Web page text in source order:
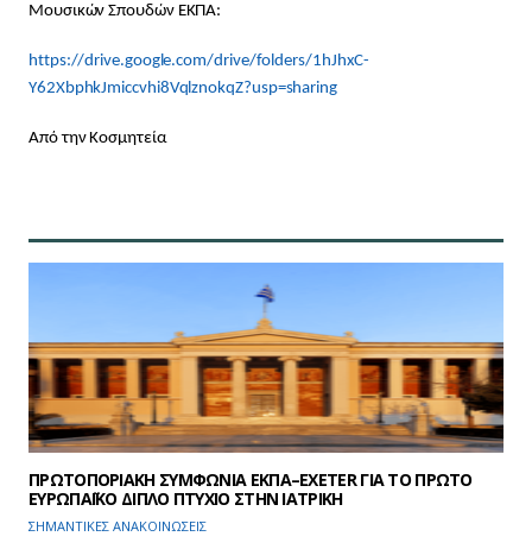
Μουσικών Σπουδών ΕΚΠΑ:
https://drive.google.com/drive/folders/1hJhxC-
Y62XbphkJmiccvhi8VqlznokqZ?usp=sharing
Από την Κοσμητεία
ΠΡΩΤΟΠΟΡΙΑΚΗ ΣΥΜΦΩΝΙΑ ΕΚΠΑ–EXETER ΓΙΑ ΤΟ ΠΡΩΤΟ
ΕΥΡΩΠΑΪΚΟ ΔΙΠΛΟ ΠΤΥΧΙΟ ΣΤΗΝ ΙΑΤΡΙΚΗ
ΣΗΜΑΝΤΙΚΕΣ ΑΝΑΚΟΙΝΩΣΕΙΣ